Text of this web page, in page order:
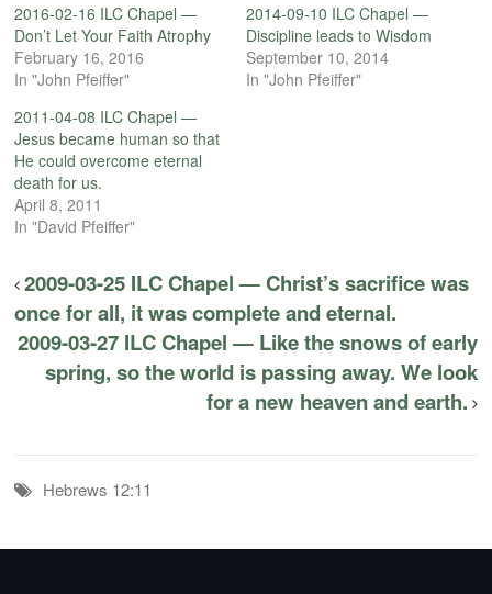
2016-02-16 ILC Chapel —
Don’t Let Your Faith Atrophy
February 16, 2016
In "John Pfeiffer"
2014-09-10 ILC Chapel —
Discipline leads to Wisdom
September 10, 2014
In "John Pfeiffer"
2011-04-08 ILC Chapel —
Jesus became human so that
He could overcome eternal
death for us.
April 8, 2011
In "David Pfeiffer"
2009-03-25 ILC Chapel — Christ’s sacrifice was
once for all, it was complete and eternal.
2009-03-27 ILC Chapel — Like the snows of early
spring, so the world is passing away. We look
for a new heaven and earth.
Hebrews 12:11